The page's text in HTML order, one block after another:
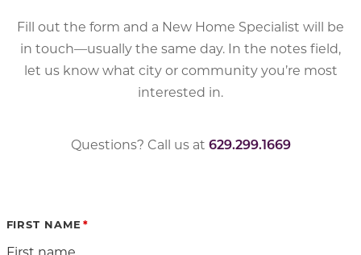
Fill out the form and a New Home Specialist will be
in touch—usually the same day. In the notes field,
let us know what city or community you’re most
interested in.
Questions? Call us at 629.299.1669
FIRST NAME